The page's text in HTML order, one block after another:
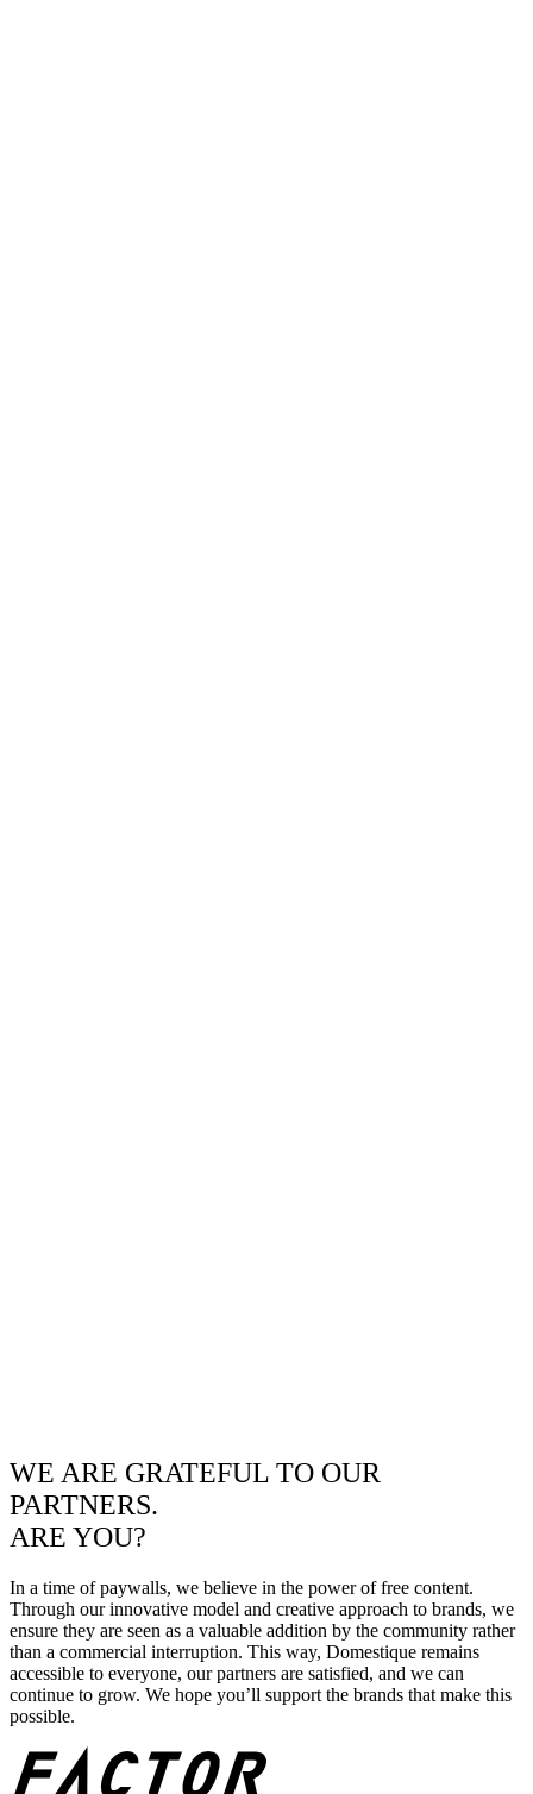
WE ARE GRATEFUL TO OUR
PARTNERS.
ARE YOU?
In a time of paywalls, we believe in the power of free content.
Through our innovative model and creative approach to brands, we
ensure they are seen as a valuable addition by the community rather
than a commercial interruption. This way, Domestique remains
accessible to everyone, our partners are satisfied, and we can
continue to grow. We hope you’ll support the brands that make this
possible.